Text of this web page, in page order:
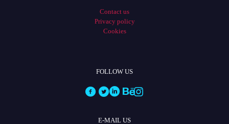
Contact us
Privacy policy
Cookies
FOLLOW US
E-MAIL US